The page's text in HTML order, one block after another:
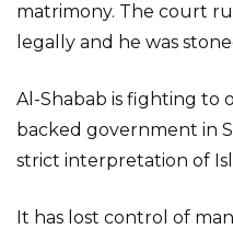
matrimony. The court
legally and he was
Al-Shabab is fighting to
backed government in
strict interpretation of
It has lost control of